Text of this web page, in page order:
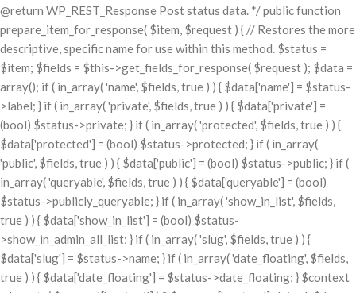
@return WP_REST_Response Post status data. */ public function
prepare_item_for_response( $item, $request ) { // Restores the more
descriptive, specific name for use within this method. $status =
$item; $fields = $this->get_fields_for_response( $request ); $data =
array(); if ( in_array( 'name', $fields, true ) ) { $data['name'] = $status-
>label; } if ( in_array( 'private', $fields, true ) ) { $data['private'] =
(bool) $status->private; } if ( in_array( 'protected', $fields, true ) ) {
$data['protected'] = (bool) $status->protected; } if ( in_array(
'public', $fields, true ) ) { $data['public'] = (bool) $status->public; } if (
in_array( 'queryable', $fields, true ) ) { $data['queryable'] = (bool)
$status->publicly_queryable; } if ( in_array( 'show_in_list', $fields,
true ) ) { $data['show_in_list'] = (bool) $status-
>show_in_admin_all_list; } if ( in_array( 'slug', $fields, true ) ) {
$data['slug'] = $status->name; } if ( in_array( 'date_floating', $fields,
true ) ) { $data['date_floating'] = $status->date_floating; } $context